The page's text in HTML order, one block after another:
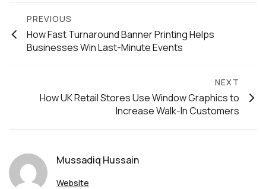
PREVIOUS
How Fast Turnaround Banner Printing Helps
Businesses Win Last-Minute Events
NEXT
How UK Retail Stores Use Window Graphics to
Increase Walk-In Customers
Mussadiq Hussain
Website